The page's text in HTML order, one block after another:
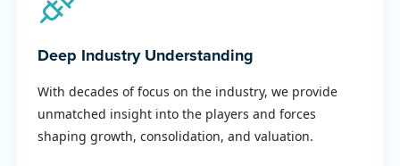
Deep Industry Understanding
With decades of focus on the industry, we provide
unmatched insight into the players and forces
shaping growth, consolidation, and valuation.